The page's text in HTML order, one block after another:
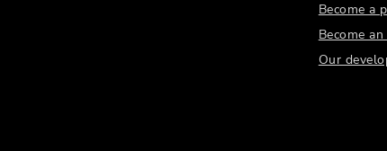
Become a
Become
Our